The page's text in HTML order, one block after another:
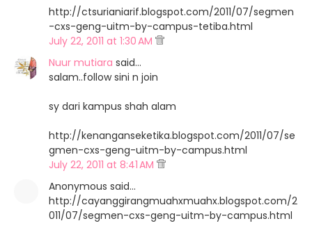
http://ctsurianiarif.blogspot.com/2011/07/segmen
-cxs-geng-uitm-by-campus-tetiba.html
July 22, 2011 at 1:30 AM
Nuur mutiara said…
salam..follow sini n join
sy dari kampus shah alam
http://kenanganseketika.blogspot.com/2011/07/se
gmen-cxs-geng-uitm-by-campus.html
July 22, 2011 at 8:41 AM
Anonymous said…
http://cayanggirangmuahxmuahx.blogspot.com/2
011/07/segmen-cxs-geng-uitm-by-campus.html